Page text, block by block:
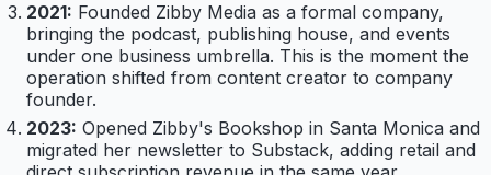
2021: Founded Zibby Media as a formal company,
bringing the podcast, publishing house, and events
under one business umbrella. This is the moment the
operation shifted from content creator to company
founder.
2023: Opened Zibby's Bookshop in Santa Monica and
migrated her newsletter to Substack, adding retail and